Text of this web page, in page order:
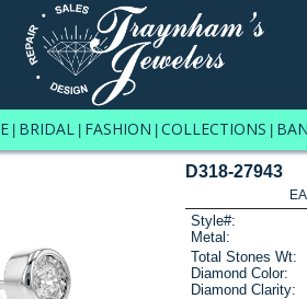
BRIDAL FASHION COLLECTIONS
D318-27943
Style#:
Metal:
Total Stones Wt:
Diamond Color:
Diamond Clarity: